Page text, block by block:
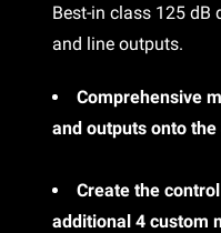
Best-in class 125 dB
and line outputs.
Comprehensive
and outputs onto
Create the
additional 4 custom